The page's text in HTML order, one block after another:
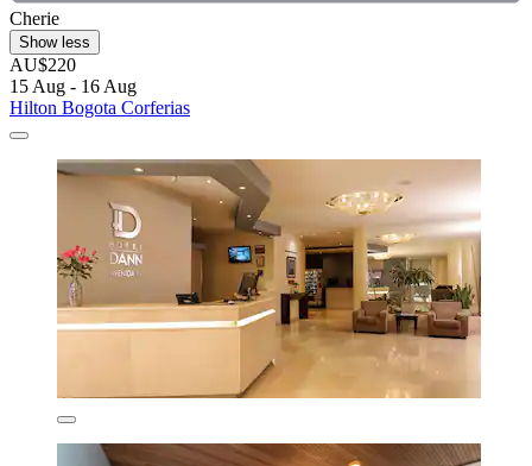
Cherie
Show less
AU$220
15 Aug - 16 Aug
Hilton Bogota Corferias